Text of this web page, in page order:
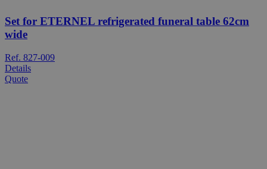
Set for ETERNEL refrigerated funeral table 62cm
wide
Ref. 827-009
Details
Quote